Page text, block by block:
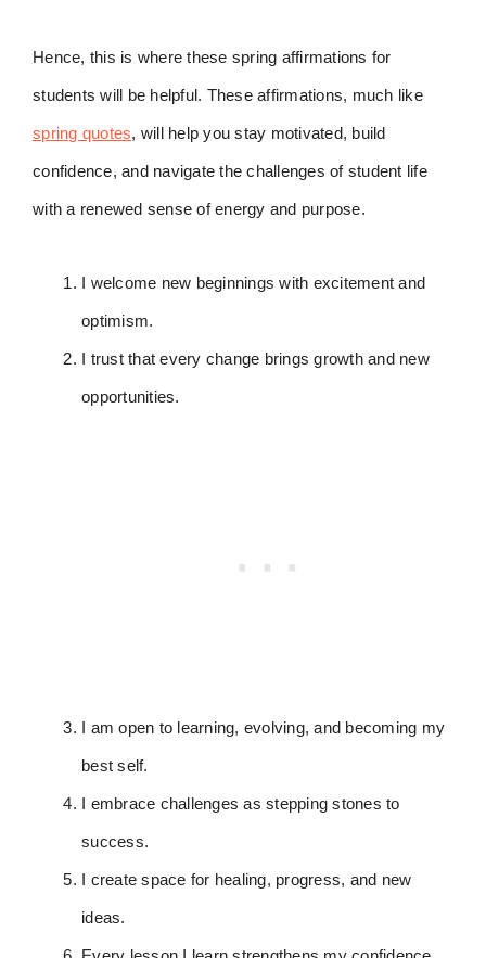
Hence, this is where these spring affirmations for
students will be helpful. These affirmations, much like
spring quotes, will help you stay motivated, build
confidence, and navigate the challenges of student life
with a renewed sense of energy and purpose.
I welcome new beginnings with excitement and
optimism.
I trust that every change brings growth and new
opportunities.
I am open to learning, evolving, and becoming my
best self.
I embrace challenges as stepping stones to
success.
I create space for healing, progress, and new
ideas.